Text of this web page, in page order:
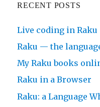
RECENT POSTS
Live coding in Raku
Raku — the
My Raku books
Raku in a Browser
Raku: a Language